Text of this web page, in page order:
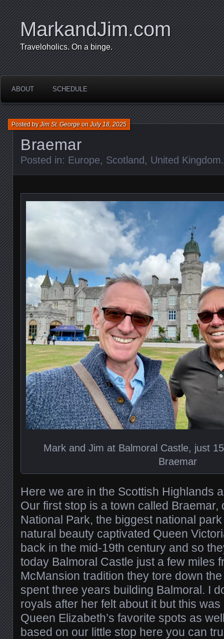
MarkandJim.com
Traveloholics. On a binge.
ABOUT SCHEDULE
Braemar
Posted byJim St. GeorgeonJuly 18, 2025
Posted in: Europe, Scotland , United Kingdom
Mark and Jim at Balmoral Castle, just
Braemar
Here we are in the Scottish Highlands
Our first stop is a town called
National Park, the biggest national
natural beauty captivated Queen
back in the mid-19th century and so
today Balmoral Castle just a few miles
McMansion tradition they tore down
spent three years building Balmoral. I
royals after her felt about it but this
Queen Elizabeth’s favorite spots as
based on our little stop here you can